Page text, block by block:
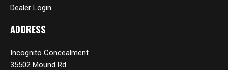
Dealer Login
ADDRESS
Incognito Concealment
35502 Mound Rd